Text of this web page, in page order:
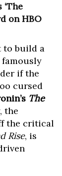
on HBO
to build a
if the
cursed
The
the
the critical
Rise, is